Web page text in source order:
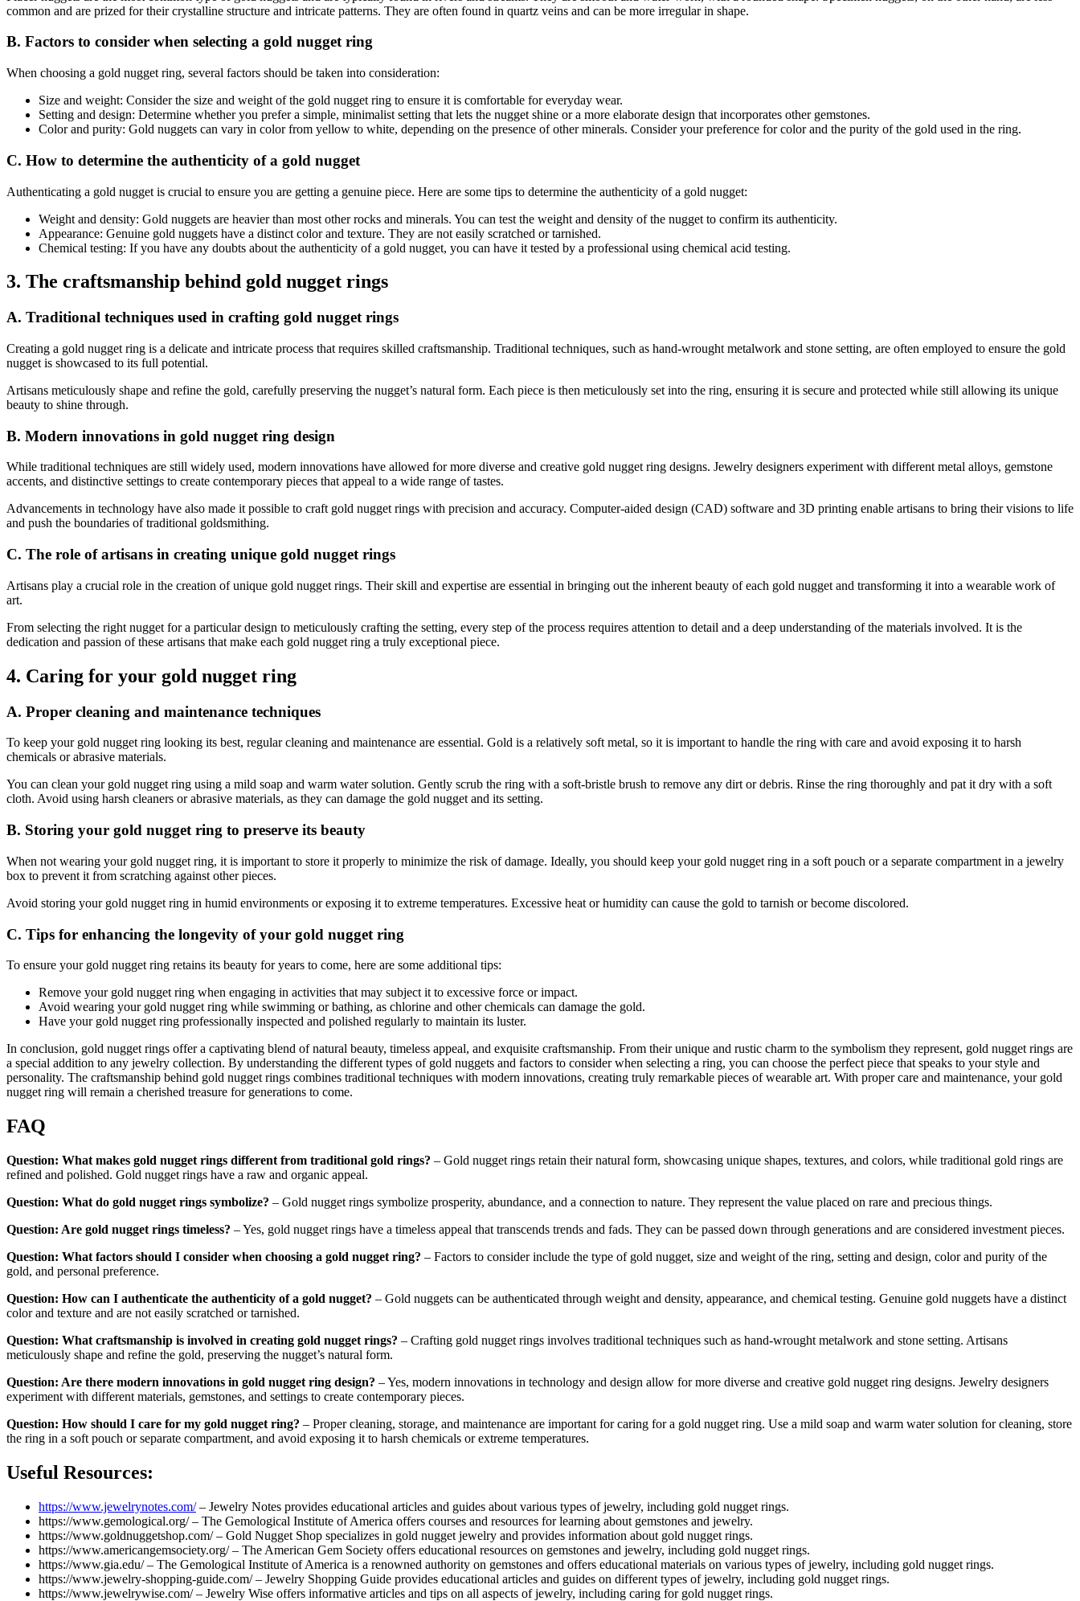
common and are prized for their crystalline structure and intricate patterns. They are often found in quartz veins and can be more irregular in shape.
B. Factors to consider when selecting a gold nugget ring
When choosing a gold nugget ring, several factors should be taken into consideration:
Size and weight: Consider the size and weight of the gold nugget ring to ensure it is comfortable for everyday wear.
Setting and design: Determine whether you prefer a simple, minimalist setting that lets the nugget shine or a more elaborate design that incorporates other gemstones.
Color and purity: Gold nuggets can vary in color from yellow to white, depending on the presence of other minerals. Consider your preference for color and the purity of the gold used in the ring.
C. How to determine the authenticity of a gold nugget
Authenticating a gold nugget is crucial to ensure you are getting a genuine piece. Here are some tips to determine the authenticity of a gold nugget:
Weight and density: Gold nuggets are heavier than most other rocks and minerals. You can test the weight and density of the nugget to confirm its authenticity.
Appearance: Genuine gold nuggets have a distinct color and texture. They are not easily scratched or tarnished.
Chemical testing: If you have any doubts about the authenticity of a gold nugget, you can have it tested by a professional using chemical acid testing.
3. The craftsmanship behind gold nugget rings
A. Traditional techniques used in crafting gold nugget rings
Creating a gold nugget ring is a delicate and intricate process that requires skilled craftsmanship. Traditional techniques, such as hand-wrought metalwork and stone setting, are often employed to ensure the gold
nugget is showcased to its full potential.
Artisans meticulously shape and refine the gold, carefully preserving the nugget’s natural form. Each piece is then meticulously set into the ring, ensuring it is secure and protected while still allowing its unique
beauty to shine through.
B. Modern innovations in gold nugget ring design
While traditional techniques are still widely used, modern innovations have allowed for more diverse and creative gold nugget ring designs. Jewelry designers experiment with different metal alloys, gemstone
accents, and distinctive settings to create contemporary pieces that appeal to a wide range of tastes.
Advancements in technology have also made it possible to craft gold nugget rings with precision and accuracy. Computer-aided design (CAD) software and 3D printing enable artisans to bring their visions to life
and push the boundaries of traditional goldsmithing.
C. The role of artisans in creating unique gold nugget rings
Artisans play a crucial role in the creation of unique gold nugget rings. Their skill and expertise are essential in bringing out the inherent beauty of each gold nugget and transforming it into a wearable work of
art.
From selecting the right nugget for a particular design to meticulously crafting the setting, every step of the process requires attention to detail and a deep understanding of the materials involved. It is the
dedication and passion of these artisans that make each gold nugget ring a truly exceptional piece.
4. Caring for your gold nugget ring
A. Proper cleaning and maintenance techniques
To keep your gold nugget ring looking its best, regular cleaning and maintenance are essential. Gold is a relatively soft metal, so it is important to handle the ring with care and avoid exposing it to harsh
chemicals or abrasive materials.
You can clean your gold nugget ring using a mild soap and warm water solution. Gently scrub the ring with a soft-bristle brush to remove any dirt or debris. Rinse the ring thoroughly and pat it dry with a soft
cloth. Avoid using harsh cleaners or abrasive materials, as they can damage the gold nugget and its setting.
B. Storing your gold nugget ring to preserve its beauty
When not wearing your gold nugget ring, it is important to store it properly to minimize the risk of damage. Ideally, you should keep your gold nugget ring in a soft pouch or a separate compartment in a jewelry
box to prevent it from scratching against other pieces.
Avoid storing your gold nugget ring in humid environments or exposing it to extreme temperatures. Excessive heat or humidity can cause the gold to tarnish or become discolored.
C. Tips for enhancing the longevity of your gold nugget ring
To ensure your gold nugget ring retains its beauty for years to come, here are some additional tips:
Remove your gold nugget ring when engaging in activities that may subject it to excessive force or impact.
Avoid wearing your gold nugget ring while swimming or bathing, as chlorine and other chemicals can damage the gold.
Have your gold nugget ring professionally inspected and polished regularly to maintain its luster.
In conclusion, gold nugget rings offer a captivating blend of natural beauty, timeless appeal, and exquisite craftsmanship. From their unique and rustic charm to the symbolism they represent, gold nugget rings are
a special addition to any jewelry collection. By understanding the different types of gold nuggets and factors to consider when selecting a ring, you can choose the perfect piece that speaks to your style and
personality. The craftsmanship behind gold nugget rings combines traditional techniques with modern innovations, creating truly remarkable pieces of wearable art. With proper care and maintenance, your gold
nugget ring will remain a cherished treasure for generations to come.
FAQ
Question: What makes gold nugget rings different from traditional gold rings? – Gold nugget rings retain their natural form, showcasing unique shapes, textures, and colors, while traditional gold rings are
refined and polished. Gold nugget rings have a raw and organic appeal.
Question: What do gold nugget rings symbolize? – Gold nugget rings symbolize prosperity, abundance, and a connection to nature. They represent the value placed on rare and precious things.
Question: Are gold nugget rings timeless? – Yes, gold nugget rings have a timeless appeal that transcends trends and fads. They can be passed down through generations and are considered investment pieces.
Question: What factors should I consider when choosing a gold nugget ring? – Factors to consider include the type of gold nugget, size and weight of the ring, setting and design, color and purity of the
gold, and personal preference.
Question: How can I authenticate the authenticity of a gold nugget? – Gold nuggets can be authenticated through weight and density, appearance, and chemical testing. Genuine gold nuggets have a distinct
color and texture and are not easily scratched or tarnished.
Question: What craftsmanship is involved in creating gold nugget rings? – Crafting gold nugget rings involves traditional techniques such as hand-wrought metalwork and stone setting. Artisans
meticulously shape and refine the gold, preserving the nugget’s natural form.
Question: Are there modern innovations in gold nugget ring design? – Yes, modern innovations in technology and design allow for more diverse and creative gold nugget ring designs. Jewelry designers
experiment with different materials, gemstones, and settings to create contemporary pieces.
Question: How should I care for my gold nugget ring? – Proper cleaning, storage, and maintenance are important for caring for a gold nugget ring. Use a mild soap and warm water solution for cleaning, store
the ring in a soft pouch or separate compartment, and avoid exposing it to harsh chemicals or extreme temperatures.
Useful Resources:
https://www.jewelrynotes.com/– Jewelry Notes provides educational articles and guides about various types of jewelry, including gold nugget rings.
https://www.gemological.org/ – The Gemological Institute of America offers courses and resources for learning about gemstones and jewelry.
https://www.goldnuggetshop.com/ – Gold Nugget Shop specializes in gold nugget jewelry and provides information about gold nugget rings.
https://www.americangemsociety.org/ – The American Gem Society offers educational resources on gemstones and jewelry, including gold nugget rings.
https://www.gia.edu/ – The Gemological Institute of America is a renowned authority on gemstones and offers educational materials on various types of jewelry, including gold nugget rings.
https://www.jewelry-shopping-guide.com/ – Jewelry Shopping Guide provides educational articles and guides on different types of jewelry, including gold nugget rings.
https://www.jewelrywise.com/ – Jewelry Wise offers informative articles and tips on all aspects of jewelry, including caring for gold nugget rings.